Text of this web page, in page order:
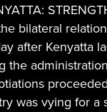
bilateral
after Kenyatta
was vying for